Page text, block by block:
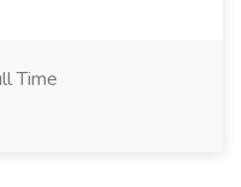
Time